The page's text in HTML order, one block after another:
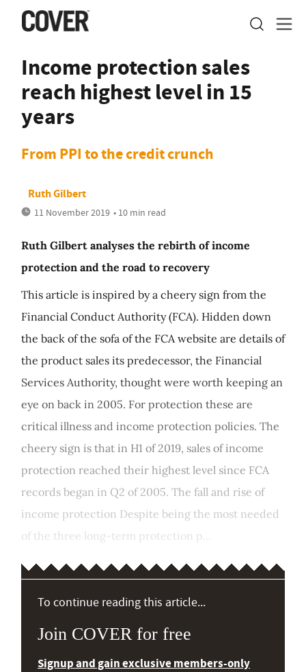
Income protection sales
reach highest level in 15
years
From PPI to the credit crunch
Ruth Gilbert
11 November 2019 • 10 min read
Ruth Gilbert analyses the rebirth of income
protection and the road to recovery
This article is inspired by a cheery sign from the
Financial Conduct Authority (FCA). Hidden down
the back of the sofa of the FCA website are details of
the product sales its predecessor, the Financial
Services Authority, thought were worth keeping an
eye on back in 2005. For protection these are
critical illness and income protection policies. The
cheery sign is that in H1 of 2019, sales of income
protection reached their highest level since FCA
records began in Q2 of 2005. The fall and rise of
income protection Despite being the most needed
of the three long-term protection p...
To continue reading this article...
Join COVER for free
Signup and gain exclusive members-only